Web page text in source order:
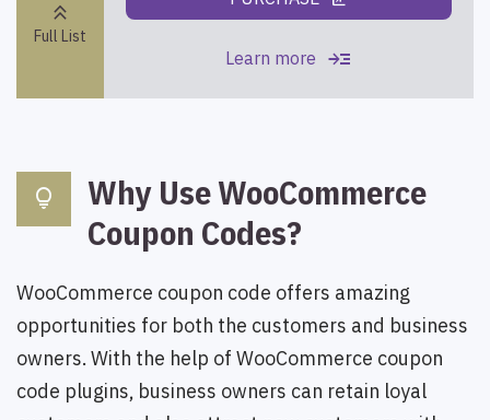
Learn more read_more
keyboard_double_arrow_up
Full List
lightbulb
Why Use WooCommerce
Coupon Codes?
WooCommerce coupon code offers amazing
opportunities for both the customers and business
owners. With the help of WooCommerce coupon
code plugins, business owners can retain loyal